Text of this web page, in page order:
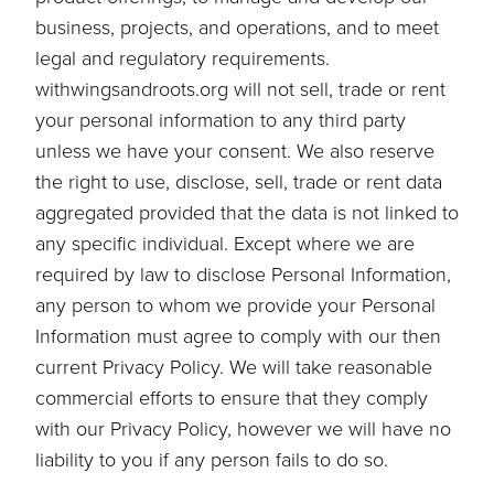
business, projects, and operations, and to meet
legal and regulatory requirements.
withwingsandroots.org will not sell, trade or rent
your personal information to any third party
unless we have your consent. We also reserve
the right to use, disclose, sell, trade or rent data
aggregated provided that the data is not linked to
any specific individual. Except where we are
required by law to disclose Personal Information,
any person to whom we provide your Personal
Information must agree to comply with our then
current Privacy Policy. We will take reasonable
commercial efforts to ensure that they comply
with our Privacy Policy, however we will have no
liability to you if any person fails to do so.